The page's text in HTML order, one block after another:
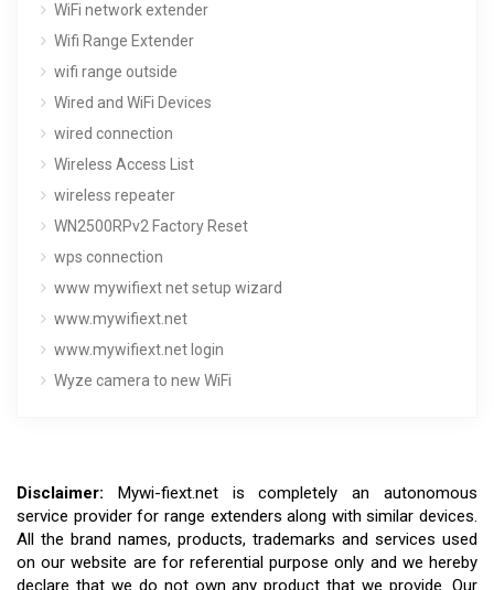
WiFi network extender
Wifi Range Extender
wifi range outside
Wired and WiFi Devices
wired connection
Wireless Access List
wireless repeater
WN2500RPv2 Factory Reset
wps connection
www mywifiext net setup wizard
www.mywifiext.net
www.mywifiext.net login
Wyze camera to new WiFi
Disclaimer: Mywi-fiext.net is completely an autonomous
service provider for range extenders along with similar devices.
All the brand names, products, trademarks and services used
on our website are for referential purpose only and we hereby